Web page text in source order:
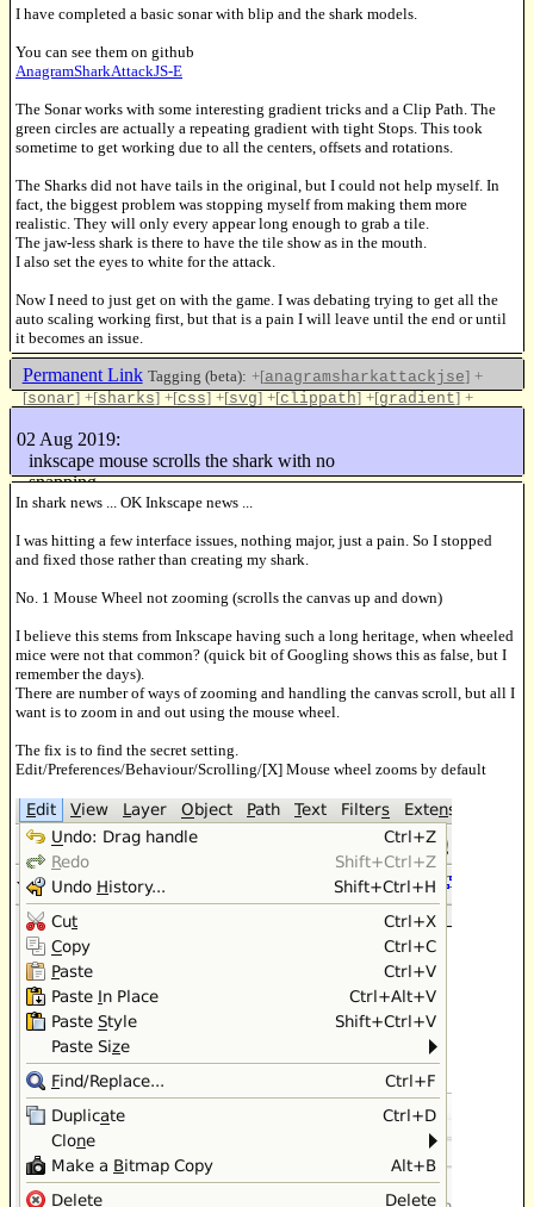
I have completed a basic sonar with blip and the shark models.
You can see them on github
AnagramSharkAttackJS-E
The Sonar works with some interesting gradient tricks and a Clip Path. The
green circles are actually a repeating gradient with tight Stops. This took
sometime to get working due to all the centers, offsets and rotations.
The Sharks did not have tails in the original, but I could not help myself. In
fact, the biggest problem was stopping myself from making them more
realistic. They will only every appear long enough to grab a tile.
The jaw-less shark is there to have the tile show as in the mouth.
I also set the eyes to white for the attack.
Now I need to just get on with the game. I was debating trying to get all the
auto scaling working first, but that is a pain I will leave until the end or until
it becomes an issue.
Permanent Link Tagging (beta): +[anagramsharkattackjse] +
[sonar] +[sharks] +[css] +[svg] +[clippath] +[gradient] +
02 Aug 2019:
inkscape mouse scrolls the shark with no
snapping
In shark news ... OK Inkscape news ...
I was hitting a few interface issues, nothing major, just a pain. So I stopped
and fixed those rather than creating my shark.
No. 1 Mouse Wheel not zooming (scrolls the canvas up and down)
I believe this stems from Inkscape having such a long heritage, when wheeled
mice were not that common? (quick bit of Googling shows this as false, but I
remember the days).
There are number of ways of zooming and handling the canvas scroll, but all I
want is to zoom in and out using the mouse wheel.
The fix is to find the secret setting.
Edit/Preferences/Behaviour/Scrolling/[X] Mouse wheel zooms by default